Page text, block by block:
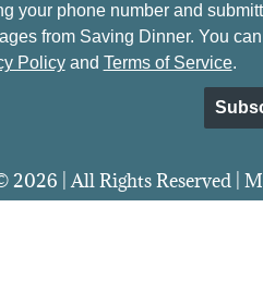
your phone number and
from Saving Dinner. You
Policyand Terms of Service.
2026 | All Rights Reserved |